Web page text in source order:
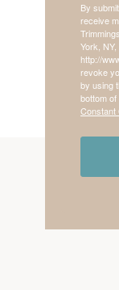
By
receive
York, NY,
http://
revoke
by using
bottom of
Constant